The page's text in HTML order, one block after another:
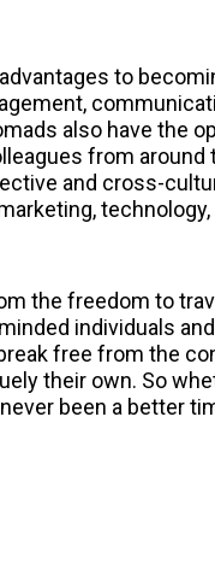
to
also have the
from around
and cross-
the freedom to
individuals
free from the
their own. So
been a better